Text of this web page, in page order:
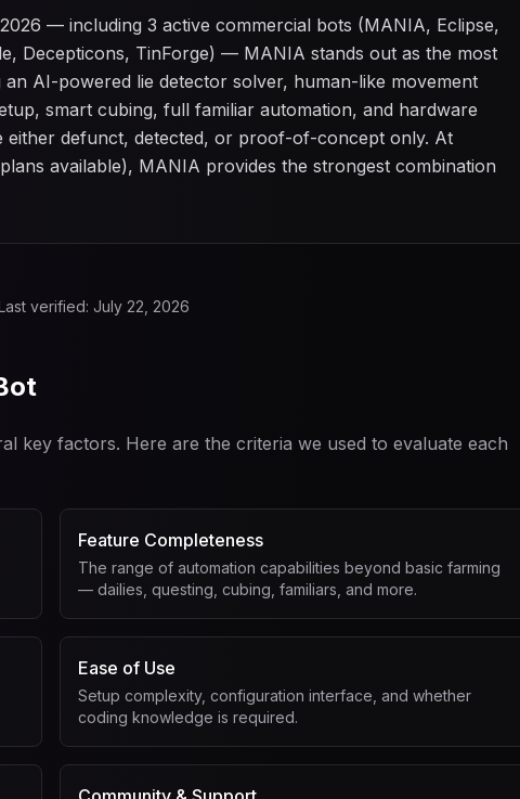
— including 3 active commercial bots (MANIA, Eclipse,
Decepticons, TinForge) — MANIA stands out as the most
AI-powered lie detector solver, human-like movement
smart cubing, full familiar automation, and hardware
defunct, detected, or proof-of-concept only. At
available), MANIA provides the strongest combination
verified: July 22, 2026
key factors. Here are the criteria we used to evaluate each
Feature Completeness
The range of automation capabilities beyond basic farming
— dailies, questing, cubing, familiars, and more.
Ease of Use
Setup complexity, configuration interface, and whether
coding knowledge is required.